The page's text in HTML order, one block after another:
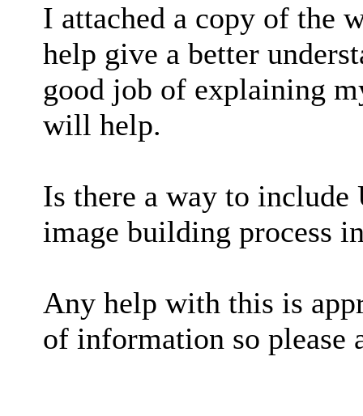
I attached a copy of the
help give a better
good job of explaining
will help.
Is there a way to
image building process
Any help with this is
of information so please